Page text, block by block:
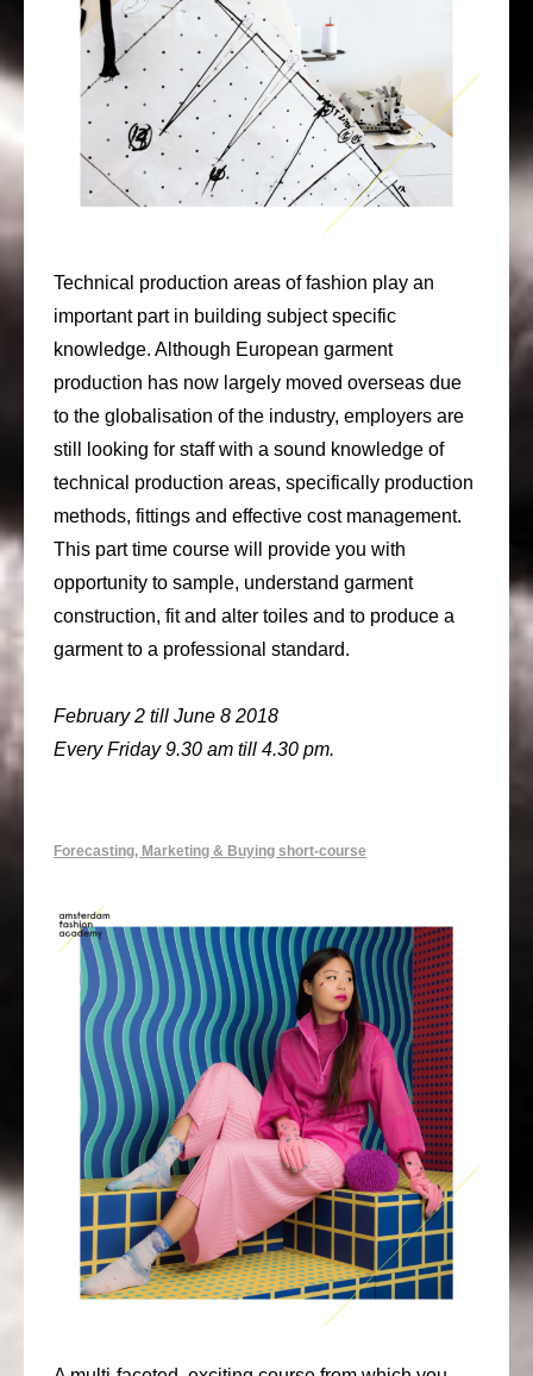
Technical production areas of fashion play an
important part in building subject specific
knowledge. Although European garment
production has now largely moved overseas due
to the globalisation of the industry, employers are
still looking for staff with a sound knowledge of
technical production areas, specifically production
methods, fittings and effective cost management.
This part time course will provide you with
opportunity to sample, understand garment
construction, fit and alter toiles and to produce a
garment to a professional standard.
February 2 till June 8 2018
Every Friday 9.30 am till 4.30 pm.
Forecasting, Marketing & Buying short-course